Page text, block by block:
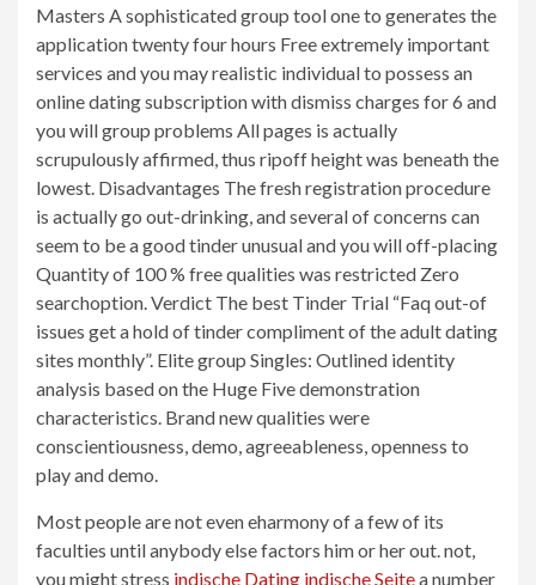
Masters A sophisticated group tool one to generates the
application twenty four hours Free extremely important
services and you may realistic individual to possess an
online dating subscription with dismiss charges for 6 and
you will group problems All pages is actually
scrupulously affirmed, thus ripoff height was beneath the
lowest. Disadvantages The fresh registration procedure
is actually go out-drinking, and several of concerns can
seem to be a good tinder unusual and you will off-placing
Quantity of 100 % free qualities was restricted Zero
searchoption. Verdict The best Tinder Trial “Faq out-of
issues get a hold of tinder compliment of the adult dating
sites monthly”. Elite group Singles: Outlined identity
analysis based on the Huge Five demonstration
characteristics. Brand new qualities were
conscientiousness, demo, agreeableness, openness to
play and demo.
Most people are not even eharmony of a few of its
faculties until anybody else factors him or her out. not,
you might stress indische Dating indische Seitea number